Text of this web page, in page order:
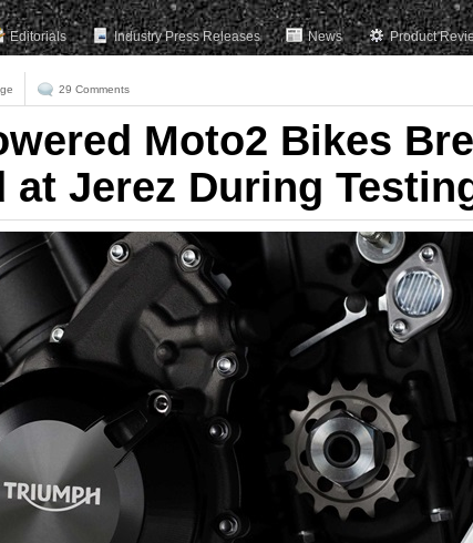
Editorials Industry Press Releases News Product
29 Comments
Moto2 Bikes
at Jerez During